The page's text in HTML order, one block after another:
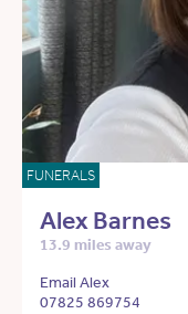
FUNERALS
Alex Barnes
13.9 miles away
Email Alex
07825 869754